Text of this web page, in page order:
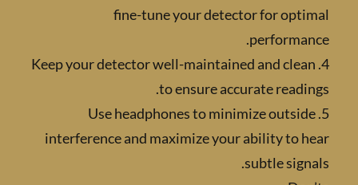
fine-tune your detector for
4. Keep your detector well-maintained and
to ensure accurate
5. Use headphones to minimize
interference and maximize your ability to
subtle